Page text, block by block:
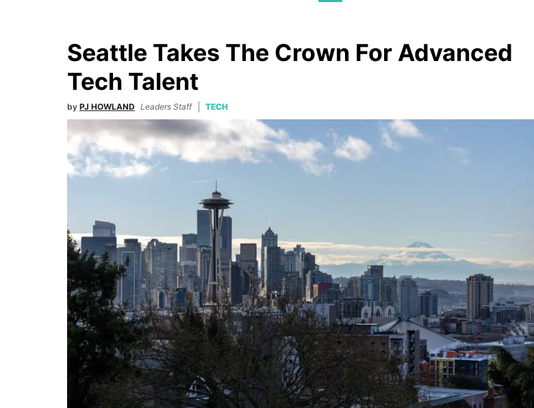
Seattle Takes The Crown For Advanced
Tech Talent
by PJ HOWLAND Leaders Staff TECH